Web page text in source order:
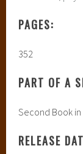
PAGES:
352
PART OF A
Second Book
RELEASE